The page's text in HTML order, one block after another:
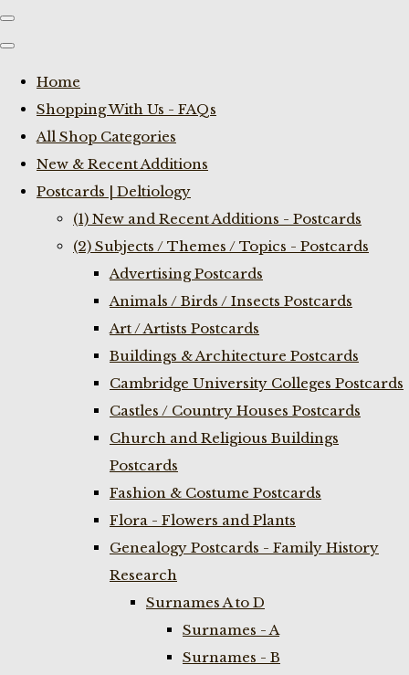
Home
Shopping With Us - FAQs
All Shop Categories
New & Recent Additions
Postcards | Deltiology
(1) New and Recent Additions - Postcards
(2) Subjects / Themes / Topics - Postcards
Advertising Postcards
Animals / Birds / Insects Postcards
Art / Artists Postcards
Buildings & Architecture Postcards
Cambridge University Colleges Postcards
Castles / Country Houses Postcards
Church and Religious Buildings
Postcards
Fashion & Costume Postcards
Flora - Flowers and Plants
Genealogy Postcards - Family History
Research
Surnames A to D
Surnames - A
Surnames - B